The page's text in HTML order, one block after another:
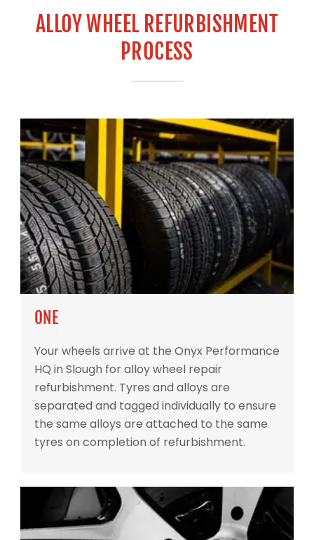
ALLOY WHEEL REFURBISHMENT
PROCESS
ONE
Your wheels arrive at the Onyx Performance
HQ in Slough for alloy wheel repair
refurbishment. Tyres and alloys are
separated and tagged individually to ensure
the same alloys are attached to the same
tyres on completion of refurbishment.